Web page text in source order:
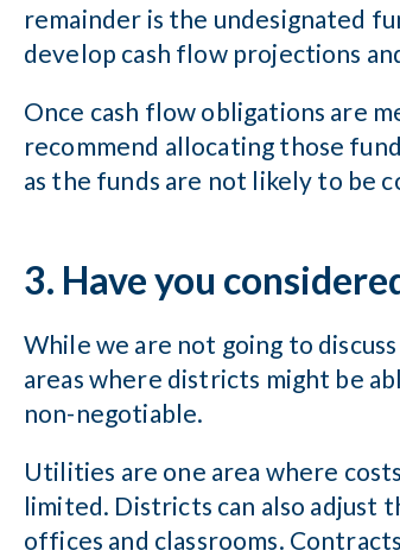
remainder is the undesignated
develop cash flow projections
Once cash flow obligations are
recommend allocating those
as the funds are not likely to be
3. Have you
While we are not going to
areas where districts might be
non-negotiable.
Utilities are one area where
limited. Districts can also adjust
offices and classrooms.